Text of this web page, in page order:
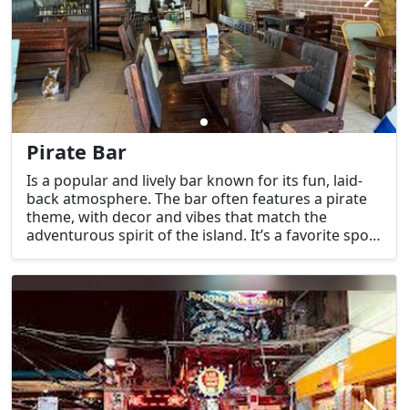
Pirate Bar
Is a popular and lively bar known for its fun, laid-
back atmosphere. The bar often features a pirate
theme, with decor and vibes that match the
adventurous spirit of the island. It’s a favorite spot
to enjoy drinks, socialize, and sometimes
participate in live music or party events.